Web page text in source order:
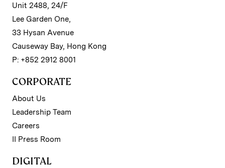
Unit 2488, 24/F
Lee Garden One,
33 Hysan Avenue
Causeway Bay, Hong Kong
P: +852 2912 8001
CORPORATE
About Us
Leadership Team
Careers
II Press Room
DIGITAL